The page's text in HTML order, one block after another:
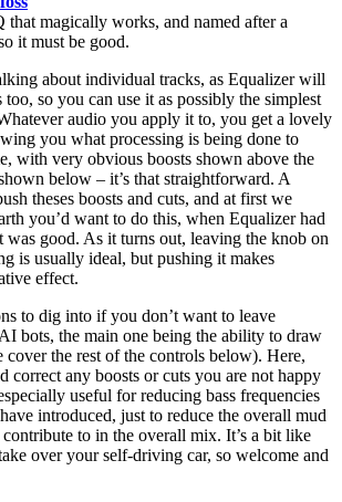
that magically works, and named after a
it must be good.
about individual tracks, as Equalizer will
so you can use it as possibly the simplest
audio you apply it to, you get a lovely
you what processing is being done to
with very obvious boosts shown above the
below – it’s that straightforward. A
theses boosts and cuts, and at first we
you’d want to do this, when Equalizer had
was good. As it turns out, leaving the knob on
is usually ideal, but pushing it makes
effect.
to dig into if you don’t want to leave
bots, the main one being the ability to draw
the rest of the controls below). Here,
correct any boosts or cuts you are not happy
useful for reducing bass frequencies
introduced, just to reduce the overall mud
to in the overall mix. It’s a bit like
over your self-driving car, so welcome and